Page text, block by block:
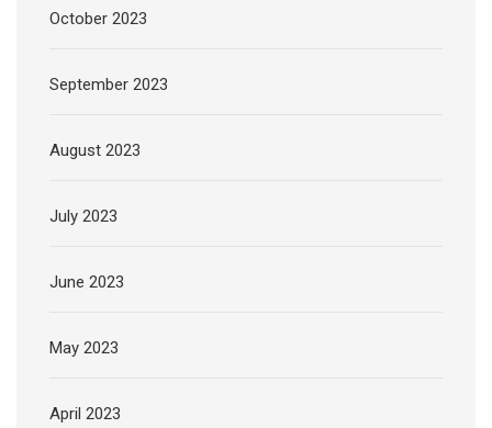
October 2023
September 2023
August 2023
July 2023
June 2023
May 2023
April 2023